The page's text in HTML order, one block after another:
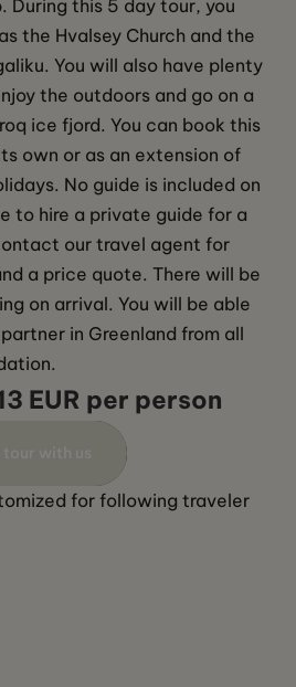
During this 5 day tour, you
the Hvalsey Church and the
You will also have plenty
the outdoors and go on a
ice fjord. You can book this
own or as an extension of
No guide is included on
to hire a private guide for a
our travel agent for
a price quote. There will be
on arrival. You will be able
in Greenland from all
EUR per person
for following traveler